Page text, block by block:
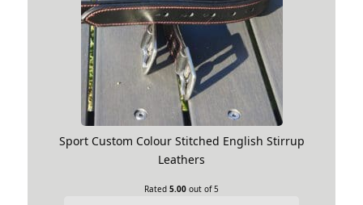
Sport Custom Colour Stitched English Stirrup
Leathers
Rated 5.00 out of 5